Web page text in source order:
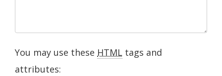
You may use these HTML tags and
attributes: